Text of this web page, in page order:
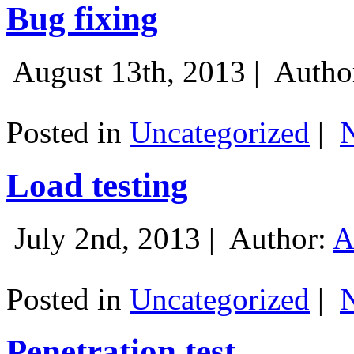
Bug fixing
August 13th, 2013 |
Posted in Uncategorized |
Load testing
July 2nd, 2013 | Author:
Posted in Uncategorized |